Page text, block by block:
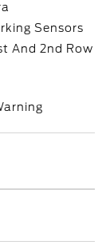
Sensors
And 2nd Row